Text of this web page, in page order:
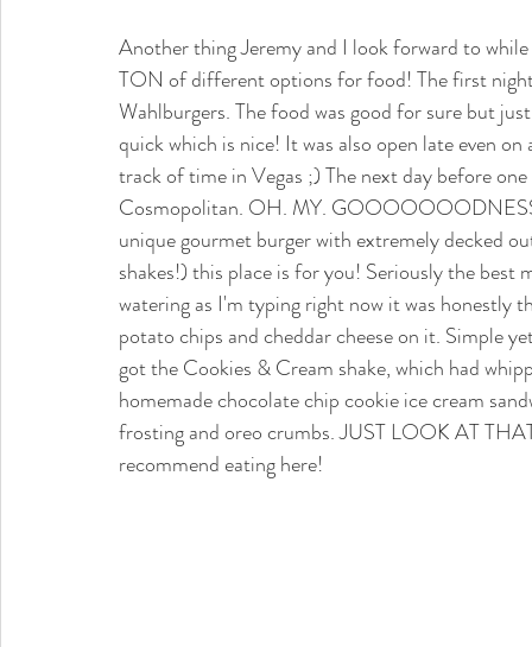
Another thing Jeremy and I look forward to
TON of different options for food! The first
Wahlburgers. The food was good for sure but
quick which is nice! It was also open late even
track of time in Vegas ;) The next day before
Cosmopolitan. OH. MY.
unique gourmet burger with extremely decked
shakes!) this place is for you! Seriously the
watering as I'm typing right now it was honestly
potato chips and cheddar cheese on it. Simple
got the Cookies & Cream shake, which had
homemade chocolate chip cookie ice cream
frosting and oreo crumbs. JUST LOOK AT
recommend eating here!